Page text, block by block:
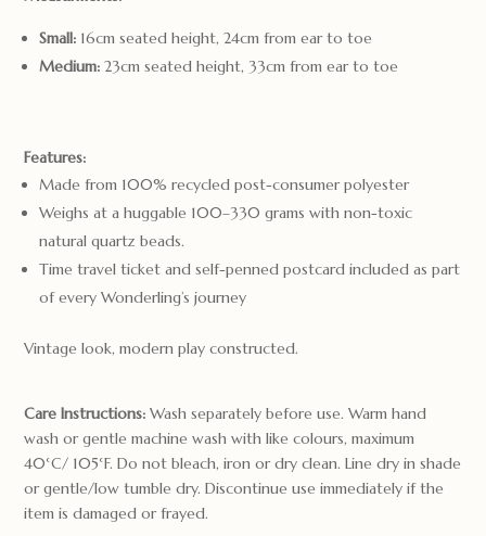
Small: 16cm seated height, 24cm from ear to toe
Medium: 23cm seated height, 33cm from ear to toe
Features:
Made from 100% recycled post-consumer polyester
Weighs at a huggable 100–330 grams with non-toxic
natural quartz beads.
Time travel ticket and self-penned postcard included as part
of every Wonderling’s journey
Vintage look, modern play constructed.
Care Instructions:Wash separately before use. Warm hand
wash or gentle machine wash with like colours, maximum
40°C/ 105°F. Do not bleach, iron or dry clean. Line dry in shade
or gentle/low tumble dry. Discontinue use immediately if the
item is damaged or frayed.